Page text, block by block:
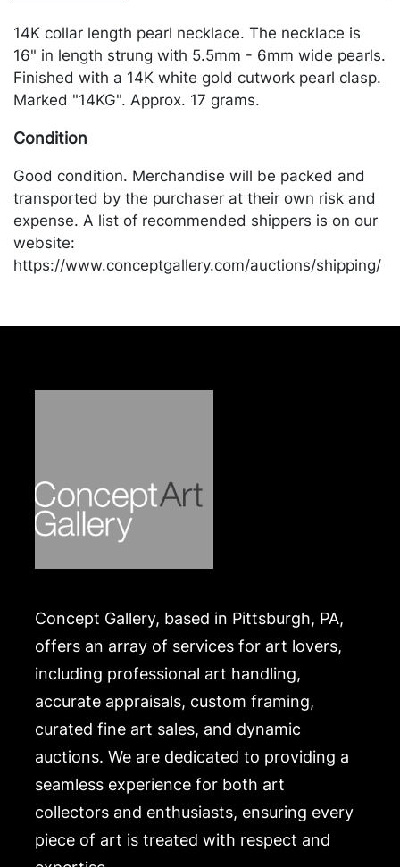
14K collar length pearl necklace. The necklace is
16" in length strung with 5.5mm - 6mm wide pearls.
Finished with a 14K white gold cutwork pearl clasp.
Marked "14KG". Approx. 17 grams.
Condition
Good condition. Merchandise will be packed and
transported by the purchaser at their own risk and
expense. A list of recommended shippers is on our
website:
https://www.conceptgallery.com/auctions/shipping/
Concept Gallery, based in Pittsburgh, PA,
offers an array of services for art lovers,
including professional art handling,
accurate appraisals, custom framing,
curated fine art sales, and dynamic
auctions. We are dedicated to providing a
seamless experience for both art
collectors and enthusiasts, ensuring every
piece of art is treated with respect and